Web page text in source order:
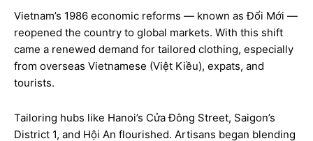
Vietnam’s 1986 economic reforms — known as Đổi Mới —
reopened the country to global markets. With this shift
came a renewed demand for tailored clothing, especially
from overseas Vietnamese (Việt Kiều), expats, and
tourists.
Tailoring hubs like Hanoi’s Cửa Đông Street, Saigon’s
District 1, and Hội An flourished. Artisans began blending